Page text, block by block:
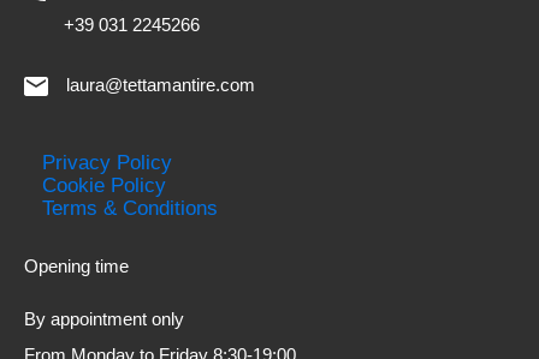
+39 031 2245266
laura@tettamantire.com
Privacy Policy
Cookie Policy
Terms & Conditions
Opening time
By appointment only
From Monday to Friday 8:30-19:00